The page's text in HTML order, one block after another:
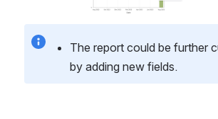
The report could be further
by adding new fields.